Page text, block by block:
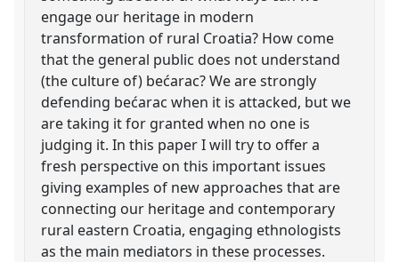
engage our heritage in modern
transformation of rural Croatia? How come
that the general public does not understand
(the culture of) bećarac? We are strongly
defending bećarac when it is attacked, but we
are taking it for granted when no one is
judging it. In this paper I will try to offer a
fresh perspective on this important issues
giving examples of new approaches that are
connecting our heritage and contemporary
rural eastern Croatia, engaging ethnologists
as the main mediators in these processes.